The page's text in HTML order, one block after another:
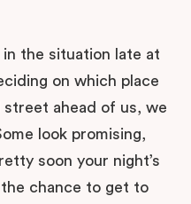
in the situation late at
on which place
ahead of us, we
look promising,
soon your night’s
the chance to get to